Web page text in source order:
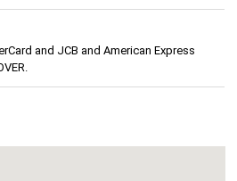
and JCB and American Express